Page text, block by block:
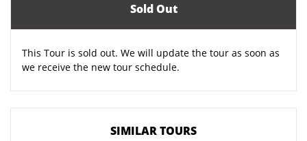
Sold Out
This Tour is sold out. We will update the tour as soon as
we receive the new tour schedule.
SIMILAR TOURS